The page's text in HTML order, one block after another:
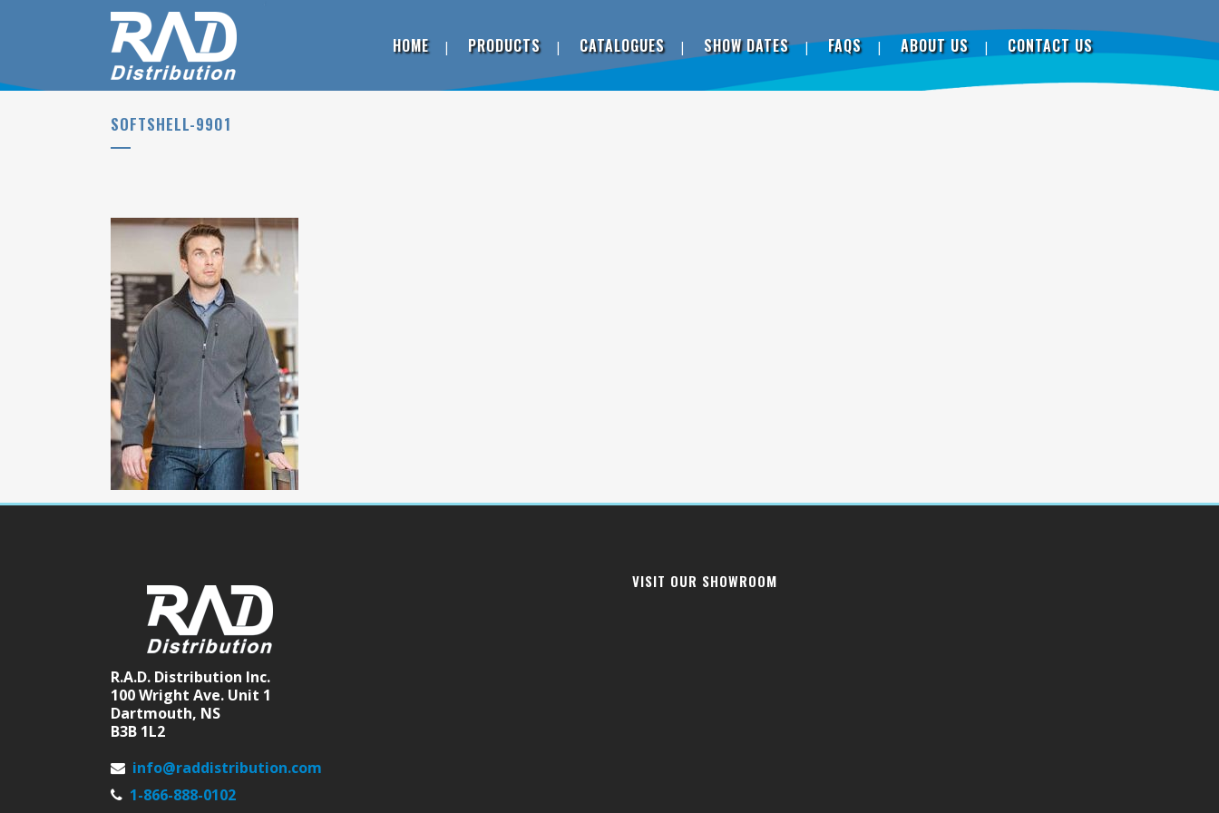
HOME PRODUCTS CATALOGUES SHOW DATES FAQS ABOUT US CONTACT US
SOFTSHELL-9901
R.A.D. Distribution Inc.
100 Wright Ave. Unit 1
Dartmouth, NS
B3B 1L2
info@raddistribution.com
1-866-888-0102
VISIT OUR SHOWROOM